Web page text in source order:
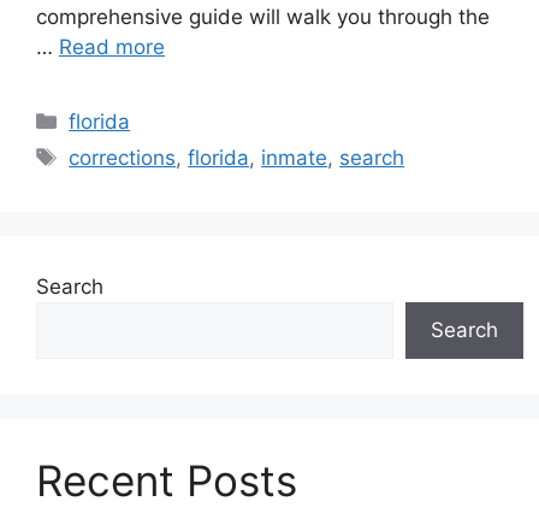
comprehensive guide will walk you through the
… Read more
Categories
florida
Tags
corrections,florida, inmate, search
Search
Search
Recent Posts